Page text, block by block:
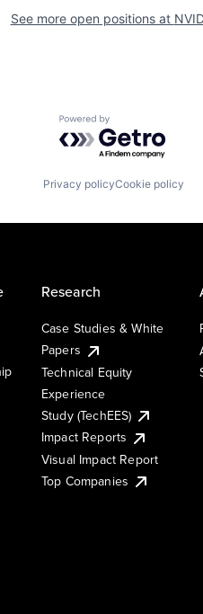
See more open positions at
Powered by
Privacy policyCookie policy
Research
Case Studies & White
Papers
Technical Equity
Experience
Study (TechEES)
Impact Reports
Visual Impact Report
Top Companies